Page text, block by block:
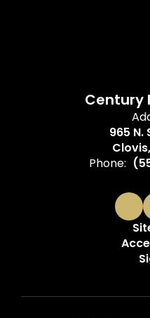
Century
965 N.
Phone: